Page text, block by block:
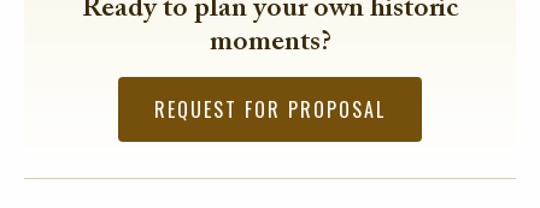
Ready to plan your own historic
moments?
REQUEST FOR PROPOSAL